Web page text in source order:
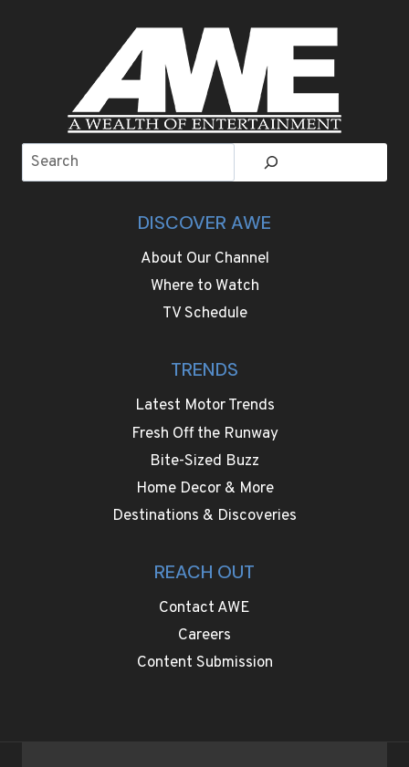
HOUR
NONSTOP
FLIGHTS
DISCOVER AWE
About Our Channel
Where to Watch
TV Schedule
TRENDS
Latest Motor Trends
Fresh Off the Runway
Bite-Sized Buzz
Home Decor & More
Destinations & Discoveries
REACH OUT
Contact AWE
Careers
Content Submission